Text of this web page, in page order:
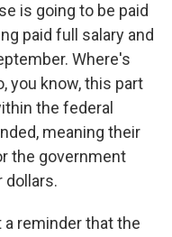
is going to be paid
paid full salary and
Where's
you know, this part
the federal
meaning their
the government
dollars.
a reminder that the